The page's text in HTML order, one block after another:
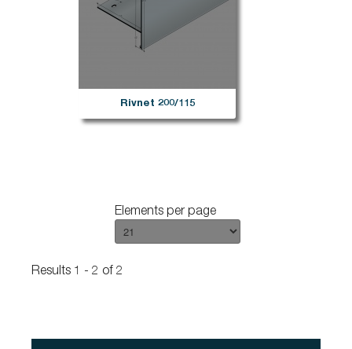
Rivnet 200/115
Elements per page
Results 1 - 2 of 2